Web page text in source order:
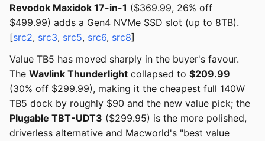
Revodok Maxidok 17-in-1 ($369.99, 26% off
$499.99) adds a Gen4 NVMe SSD slot (up to 8TB).
[src2, src3, src5, src6, src8]
Value TB5 has moved sharply in the buyer's favour.
The Wavlink Thunderlight collapsed to $209.99
(30% off $299.99), making it the cheapest full 140W
TB5 dock by roughly $90 and the new value pick; the
Plugable TBT-UDT3 ($299.95) is the more polished,
driverless alternative and Macworld's "best value